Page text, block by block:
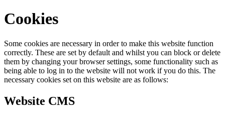
Cookies
Some cookies are necessary in order to make this website function
correctly. These are set by default and whilst you can block or delete
them by changing your browser settings, some functionality such as
being able to log in to the website will not work if you do this. The
necessary cookies set on this website are as follows:
Website CMS